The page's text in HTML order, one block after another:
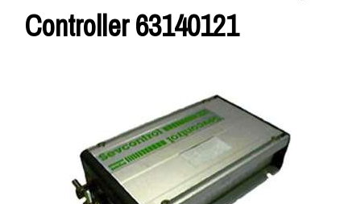
Controller 63140121